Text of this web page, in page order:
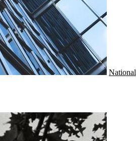
National